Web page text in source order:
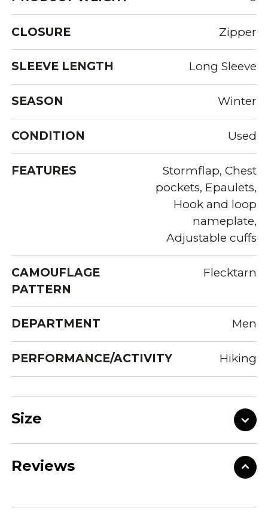
CLOSURE Zipper
SLEEVE LENGTH Long Sleeve
SEASON Winter
CONDITION Used
FEATURES
Stormflap, Chest
pockets, Epaulets,
Hook and loop
nameplate,
Adjustable cuffs
CAMOUFLAGE
PATTERN
Flecktarn
DEPARTMENT Men
PERFORMANCE/ACTIVITY Hiking
Size
Reviews